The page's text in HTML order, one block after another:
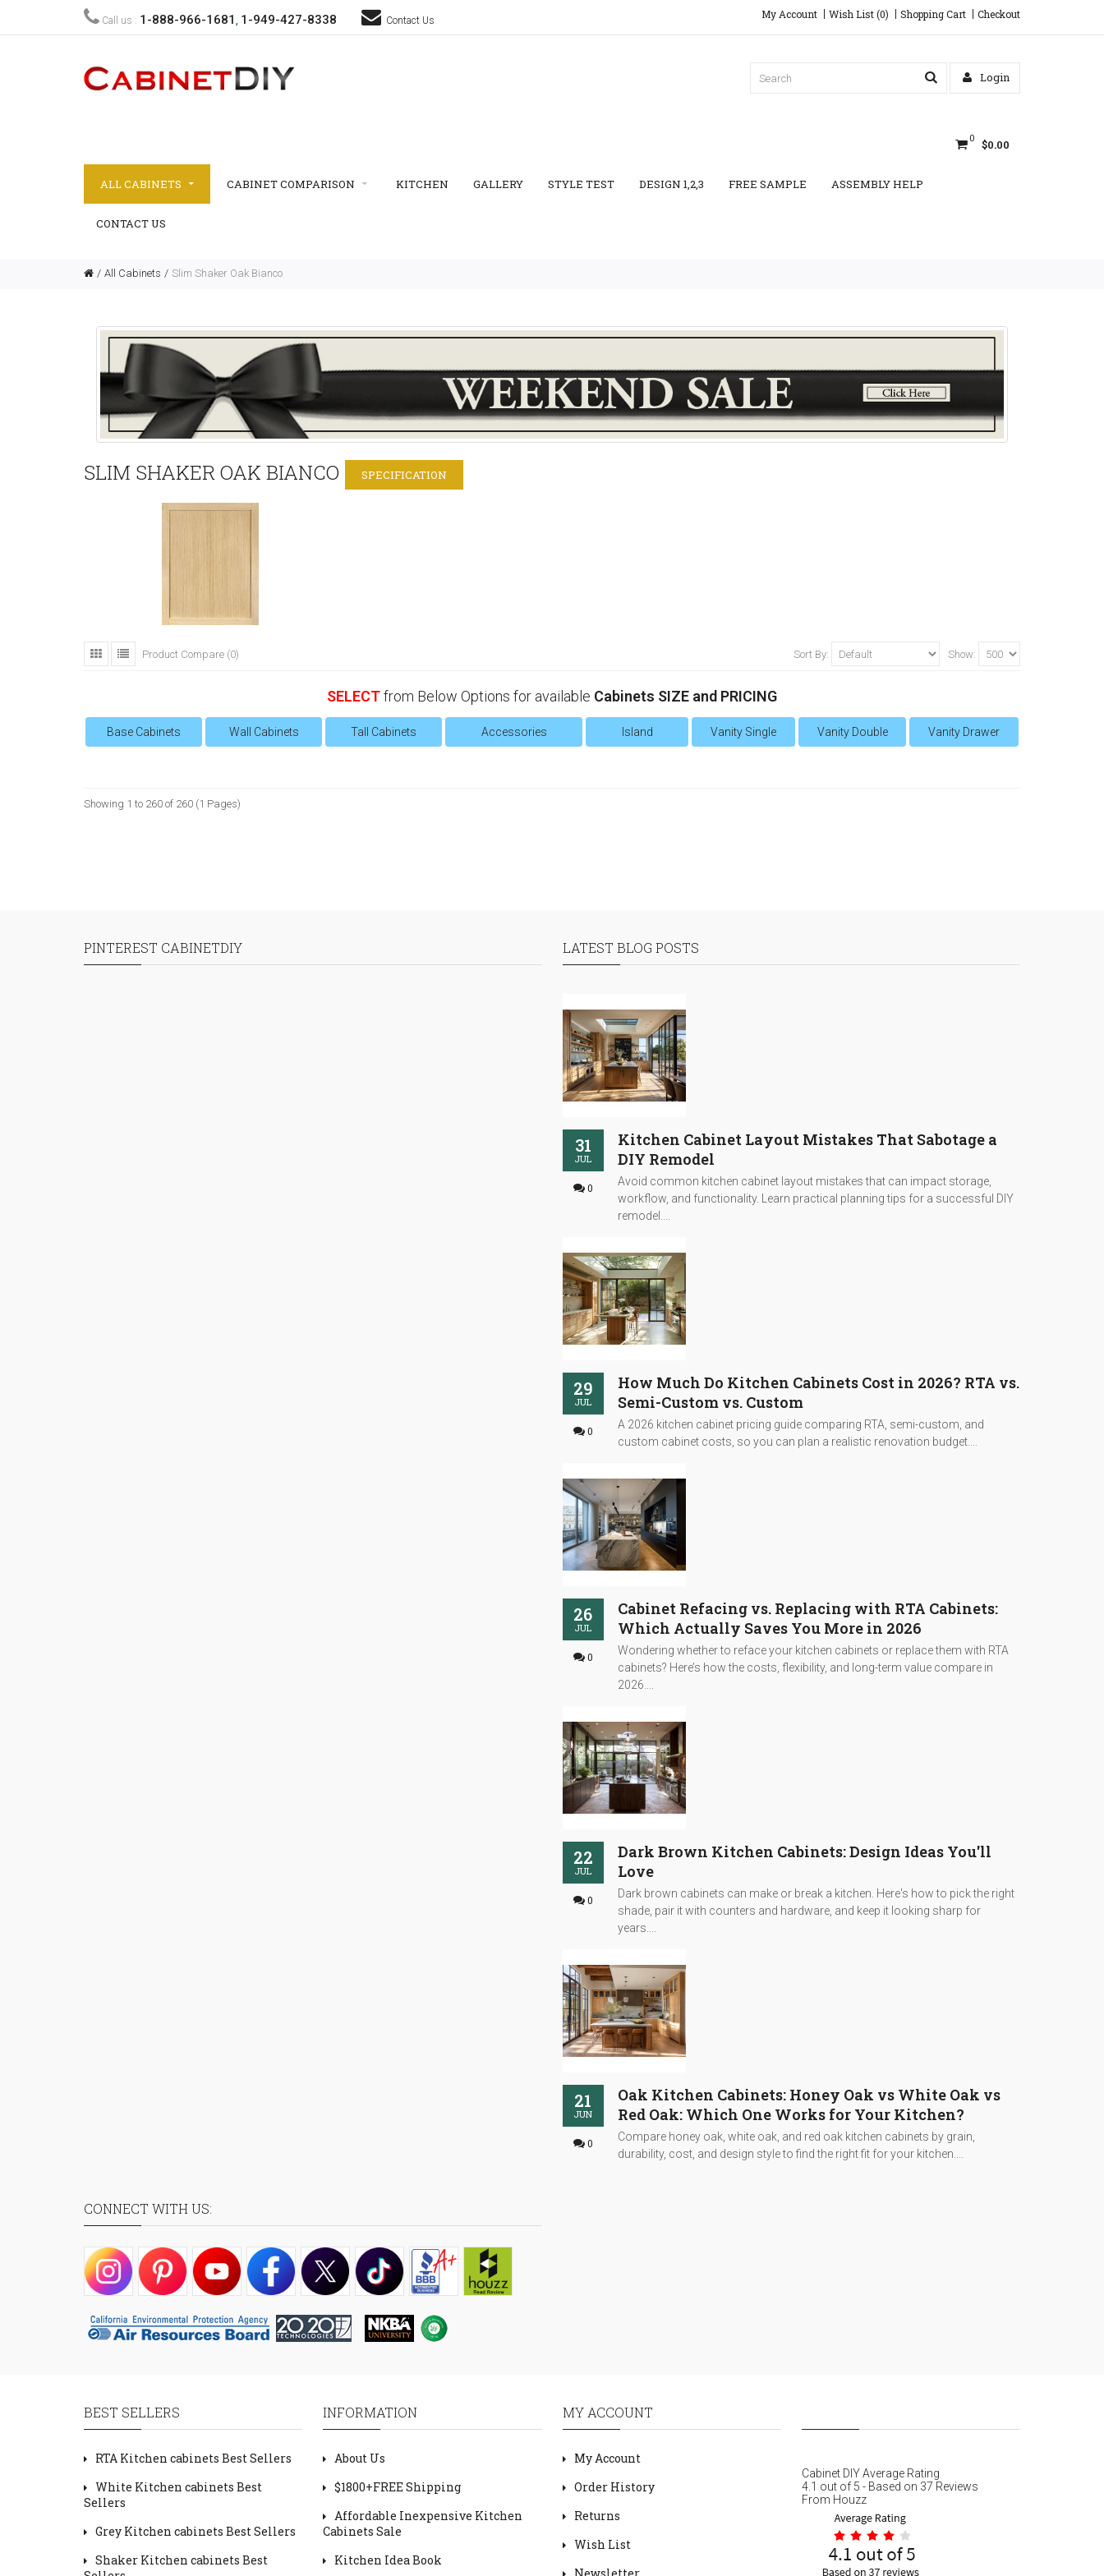
Call us : 1-888-966-1681 , 1-949-427-8338 Contact Us My Account Wish List (0) Shopping Cart Checkout
Login
0 $0.00
ALL CABINETS CABINET COMPARISON KITCHEN GALLERY STYLE TEST DESIGN 1,2,3 FREE SAMPLE ASSEMBLY HELP
CONTACT US
All Cabinets Slim Shaker Oak Bianco
SLIM SHAKER OAK BIANCO SPECIFICATION
Show:
Sort By:
Product Compare (0)
SELECTfrom Below Options for available Cabinets SIZE and PRICING
Base Cabinets Wall Cabinets Tall Cabinets Accessories Island Vanity Single Vanity Double Vanity Drawer
Showing 1 to 260 of 260 (1 Pages)
PINTEREST CABINETDIY LATEST BLOG POSTS
31
JUL
0
Kitchen Cabinet Layout Mistakes That Sabotage a
DIY Remodel
Avoid common kitchen cabinet layout mistakes that can impact storage,
workflow, and functionality. Learn practical planning tips for a successful DIY
remodel....
29
JUL
0
How Much Do Kitchen Cabinets Cost in 2026? RTA vs.
Semi-Custom vs. Custom
A 2026 kitchen cabinet pricing guide comparing RTA, semi-custom, and
custom cabinet costs, so you can plan a realistic renovation budget....
26
JUL
0
Cabinet Refacing vs. Replacing with RTA Cabinets:
Which Actually Saves You More in 2026
Wondering whether to reface your kitchen cabinets or replace them with RTA
cabinets? Here’s how the costs, flexibility, and long-term value compare in
2026....
22
JUL
0
Dark Brown Kitchen Cabinets: Design Ideas You'll
Love
Dark brown cabinets can make or break a kitchen. Here's how to pick the right
shade, pair it with counters and hardware, and keep it looking sharp for
years....
21
JUN
0
Oak Kitchen Cabinets: Honey Oak vs White Oak vs
Red Oak: Which One Works for Your Kitchen?
Compare honey oak, white oak, and red oak kitchen cabinets by grain,
durability, cost, and design style to find the right fit for your kitchen....
CONNECT WITH US:
BEST SELLERS
RTA Kitchen cabinets Best Sellers
White Kitchen cabinets Best
Sellers
Grey Kitchen cabinets Best Sellers
Shaker Kitchen cabinets Best
INFORMATION
About Us
$1800+FREE Shipping
Affordable Inexpensive Kitchen
Cabinets Sale
Kitchen Idea Book
MY ACCOUNT
My Account
Order History
Returns
Wish List
Cabinet DIYAverage Rating
4.1 out of 5 - Based on 37 Reviews
From Houzz